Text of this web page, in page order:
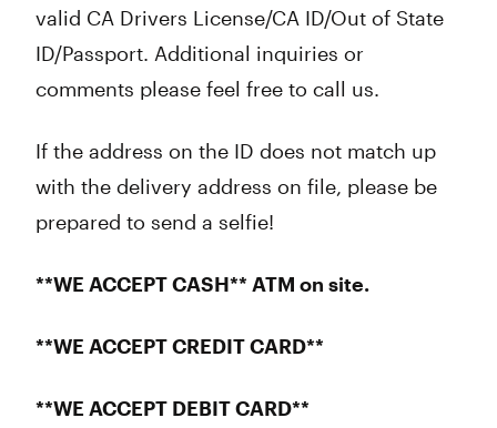
valid CA Drivers License/CA ID/Out of State
ID/Passport. Additional inquiries or
comments please feel free to call us.
If the address on the ID does not match up
with the delivery address on file, please be
prepared to send a selfie!
**WE ACCEPT CASH** ATM on site.
**WE ACCEPT CREDIT CARD**
**WE ACCEPT DEBIT CARD**